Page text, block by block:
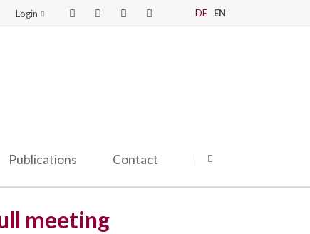
DE EN
Login
Publications Contact
meeting